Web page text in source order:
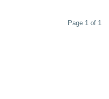
Page 1 of 1